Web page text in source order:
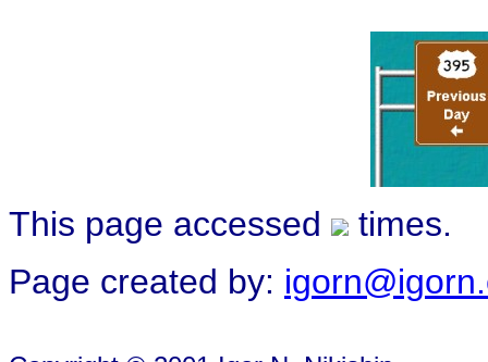
This page accessed
times.
Page created by: